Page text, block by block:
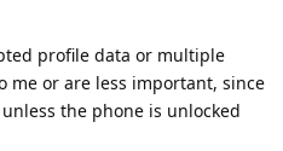
profile data or multiple
me or are less important, since
the phone is unlocked